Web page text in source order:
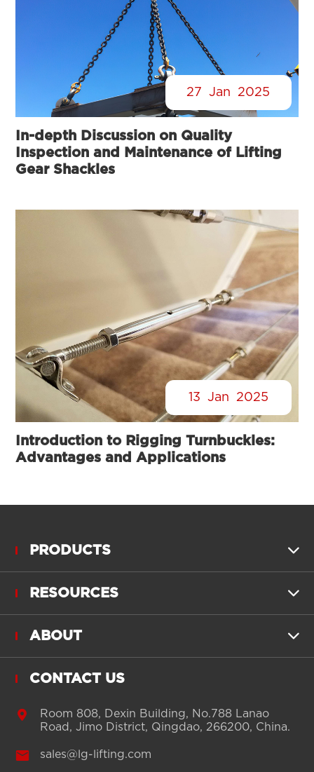
27 Jan 2025
In-depth Discussion on Quality
Inspection and Maintenance of Lifting
Gear Shackles
13 Jan 2025
Introduction to Rigging Turnbuckles:
Advantages and Applications
PRODUCTS 
RESOURCES 
ABOUT 
CONTACT US

Room 808, Dexin Building, No.788 Lanao
Road, Jimo District, Qingdao, 266200, China.
 sales@lg-lifting.com